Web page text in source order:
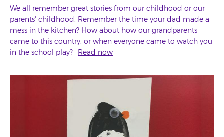
We all remember great stories from our childhood or our
parents' childhood. Remember the time your dad made a
mess in the kitchen? How about how our grandparents
came to this country, or when everyone came to watch you
in the school play?
Read now